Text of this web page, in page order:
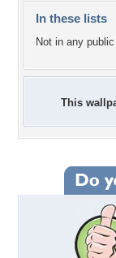
In these lists
Not in any
This